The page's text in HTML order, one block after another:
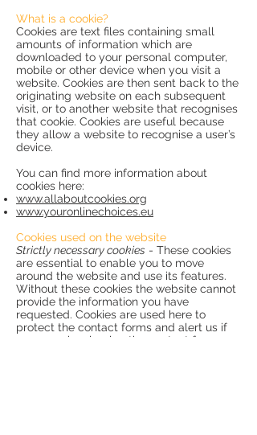
What is a cookie?
Cookies are text files containing small
amounts of information which are
downloaded to your personal computer,
mobile or other device when you visit a
website. Cookies are then sent back to the
originating website on each subsequent
visit, or to another website that recognises
that cookie. Cookies are useful because
they allow a website to recognise a user’s
device.
You can find more information about
cookies here:
www.allaboutcookies.org
www.youronlinechoices.eu
Cookies used on the website
Strictly necessary cookies - These cookies
are essential to enable you to move
around the website and use its features.
Without these cookies the website cannot
provide the information you have
requested. Cookies are used here to
protect the contact forms and alert us if
someone is misusing the contact form.